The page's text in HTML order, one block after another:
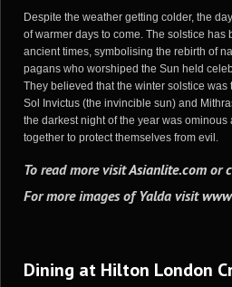
Despite the weather getting colder, the
of warmer days to come. The solstice has
ancient times, symbolising the rebirth of
pagans who worshiped the Sun held
They believed that the winter solstice was
Sol Invictus (the invincible sun) and
the darkest night of the year was
together to protect themselves from evil.
To read more visitAsianlite.com or
For more images of Yalda visit
Dining at Hilton London